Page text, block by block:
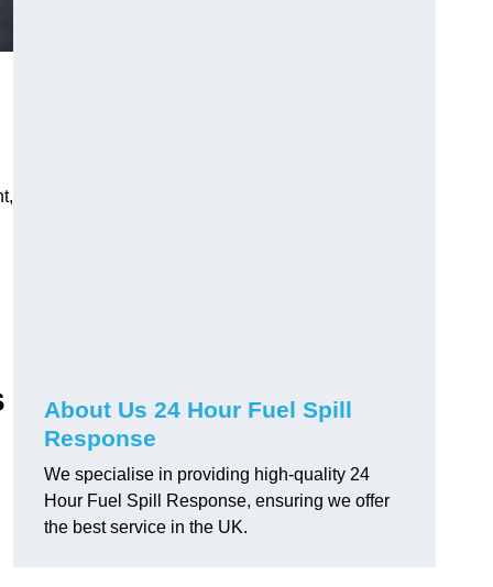
About Us 24 Hour Fuel Spill
Response
We specialise in providing high-quality 24
Hour Fuel Spill Response, ensuring we offer
the best service in the UK.